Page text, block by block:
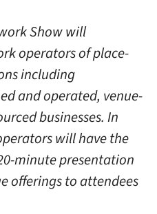
Show will
operators of place-
including
and operated, venue-
businesses. In
will have the
minute presentation
offerings to attendees